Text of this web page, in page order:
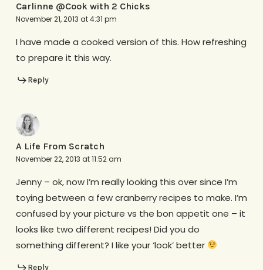
Carlinne @Cook with 2 Chicks
November 21, 2013 at 4:31 pm
I have made a cooked version of this. How refreshing
to prepare it this way.
Reply
A Life From Scratch
November 22, 2013 at 11:52 am
Jenny – ok, now I’m really looking this over since I’m
toying between a few cranberry recipes to make. I’m
confused by your picture vs the bon appetit one – it
looks like two different recipes! Did you do
something different? I like your ‘look’ better
Reply